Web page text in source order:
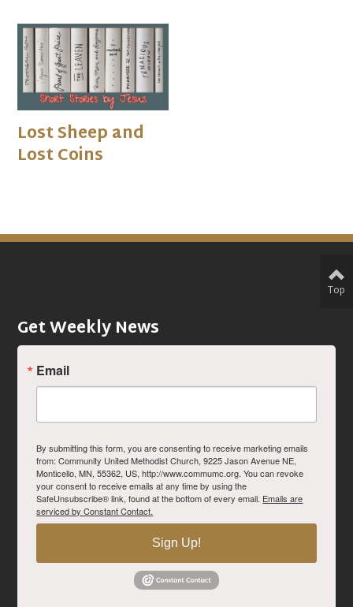
Lost Sheep and
Lost Coins
Get Weekly News
Email
By submitting this form, you are consenting to receive marketing emails
from: Community United Methodist Church, 9225 Jason Avenue NE,
Monticello, MN, 55362, US, http://www.commumc.org. You can revoke
your consent to receive emails at any time by using the
SafeUnsubscribe® link, found at the bottom of every email. Emails are
serviced by Constant Contact.
Sign Up!
Top